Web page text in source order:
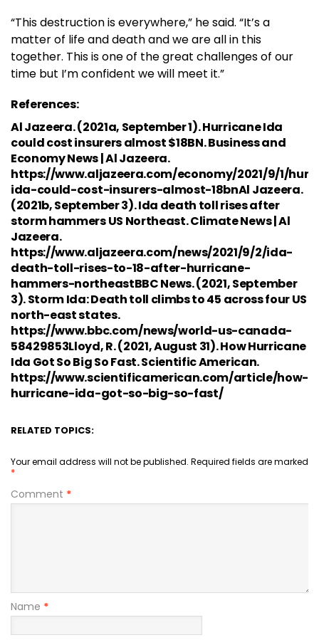
“This destruction is everywhere,” he said. “It’s a
matter of life and death and we are all in this
together. This is one of the great challenges of our
time but I’m confident we will meet it.”
References:
Al Jazeera. (2021a, September 1). Hurricane Ida
could cost insurers almost $18BN. Business and
Economy News | Al Jazeera.
https://www.aljazeera.com/economy/2021/9/1/
ida-could-cost-insurers-almost-18bnAl Jazeera.
(2021b, September 3). Ida death toll rises after
storm hammers US Northeast. Climate News | Al
Jazeera.
https://www.aljazeera.com/news/2021/9/2/ida-
death-toll-rises-to-18-after-hurricane-
hammers-northeastBBC News. (2021, September
3). Storm Ida: Death toll climbs to 45 across four US
north-east states.
https://www.bbc.com/news/world-us-canada-
58429853Lloyd, R. (2021, August 31). How Hurricane
Ida Got So Big So Fast. Scientific American.
https://www.scientificamerican.com/article/how-
hurricane-ida-got-so-big-so-fast/
RELATED TOPICS:
Your email address will not be published. Required fields are marked
*
Comment *
Name *